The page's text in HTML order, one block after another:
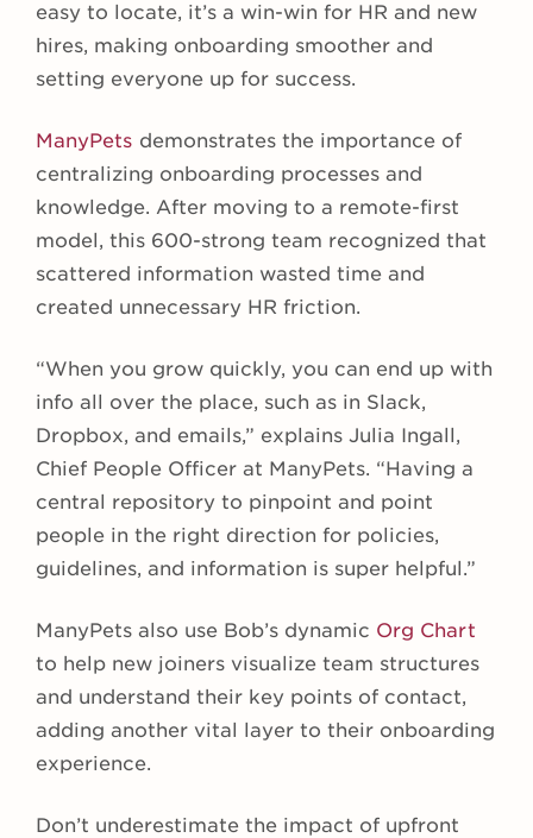
easy to locate, it’s a win-win for HR and new
hires, making onboarding smoother and
setting everyone up for success.
ManyPets demonstrates the importance of
centralizing onboarding processes and
knowledge. After moving to a remote-first
model, this 600-strong team recognized that
scattered information wasted time and
created unnecessary HR friction.
“When you grow quickly, you can end up with
info all over the place, such as in Slack,
Dropbox, and emails,” explains Julia Ingall,
Chief People Officer at ManyPets. “Having a
central repository to pinpoint and point
people in the right direction for policies,
guidelines, and information is super helpful.”
ManyPets also use Bob’s dynamic Org Chart
to help new joiners visualize team structures
and understand their key points of contact,
adding another vital layer to their onboarding
experience.
Don’t underestimate the impact of upfront